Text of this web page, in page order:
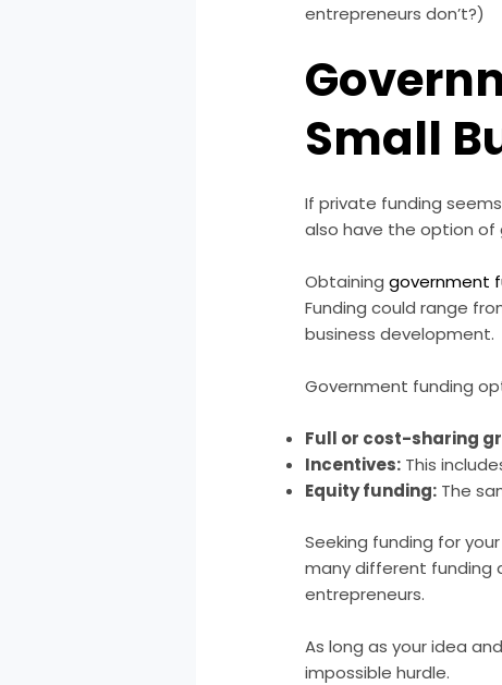
entrepreneurs don’t?)
Small
If private funding
also have the option of
Obtaininggovernment
Funding could range
business development.
Government funding
Full or cost-sharing
Incentives: This
Equity funding: The
Seeking funding for
many different funding
entrepreneurs.
As long as your idea
impossible hurdle.